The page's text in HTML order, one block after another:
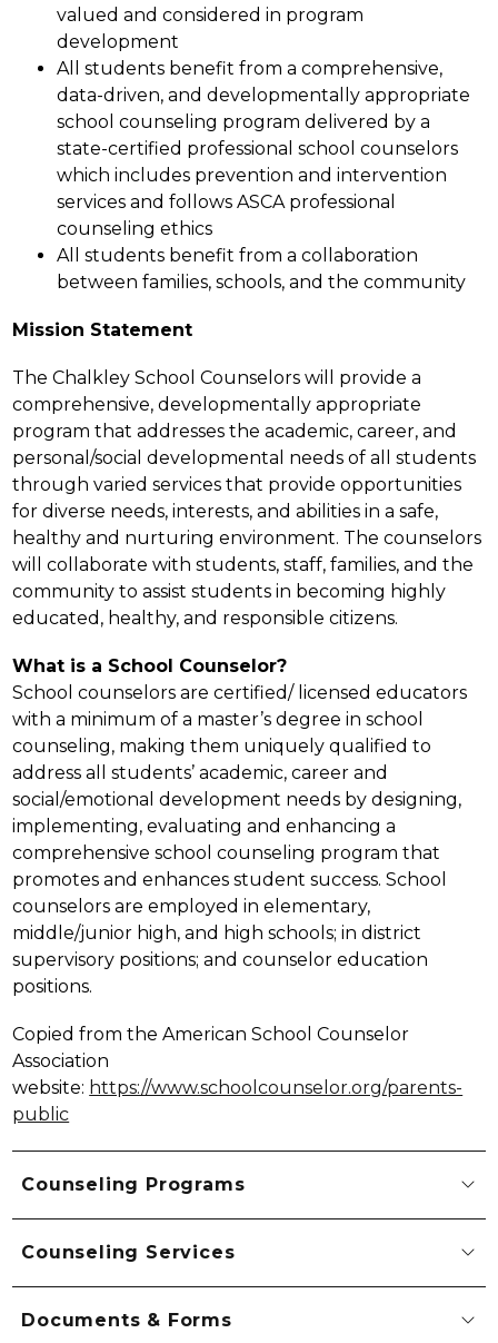
valued and considered in program
development
All students benefit from a comprehensive,
data-driven, and developmentally appropriate
school counseling program delivered by a
state-certified professional school counselors
which includes prevention and intervention
services and follows ASCA professional
counseling ethics
All students benefit from a collaboration
between families, schools, and the community
Mission Statement
The Chalkley School Counselors will provide a
comprehensive, developmentally appropriate
program that addresses the academic, career, and
personal/social developmental needs of all students
through varied services that provide opportunities
for diverse needs, interests, and abilities in a safe,
healthy and nurturing environment. The counselors
will collaborate with students, staff, families, and the
community to assist students in becoming highly
educated, healthy, and responsible citizens.
What is a School Counselor?
School counselors are certified/ licensed educators
with a minimum of a master’s degree in school
counseling, making them uniquely qualified to
address all students’ academic, career and
social/emotional development needs by designing,
implementing, evaluating and enhancing a
comprehensive school counseling program that
promotes and enhances student success. School
counselors are employed in elementary,
middle/junior high, and high schools; in district
supervisory positions; and counselor education
positions.
Copied from the American School Counselor
Association
website: https://www.schoolcounselor.org/parents-
public
Counseling Programs
Counseling Services
Documents & Forms